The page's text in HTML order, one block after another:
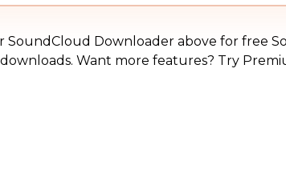
MP3
SoundCloud Downloader above for free
Want more features? Try